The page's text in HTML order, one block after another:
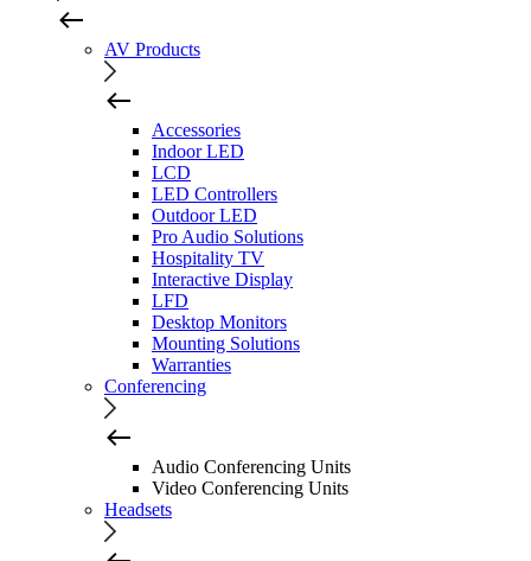
AV Products
Accessories
Indoor LED
LCD
LED Controllers
Outdoor LED
Pro Audio Solutions
Hospitality TV
Interactive Display
LFD
Desktop Monitors
Mounting Solutions
Warranties
Conferencing
Audio Conferencing Units
Video Conferencing Units
Headsets